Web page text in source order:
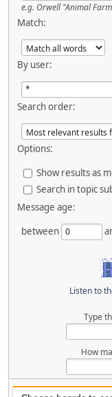
e.g. Orwell "Animal
Match:
By user:
Search order:
Options:
Show results as
Search in topic
Message age:
between
Listen to
Type
How